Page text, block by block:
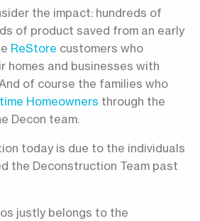
the impact: hundreds of
of product saved from an early
ReStore customers who
homes and businesses with
of course the families who
Homeowners through the
Decon team.
today is due to the individuals
the Deconstruction Team past
justly belongs to the